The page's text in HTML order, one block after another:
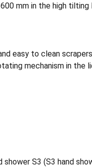
mm in the high
easy to clean
mechanism in
S3 (S3 hand